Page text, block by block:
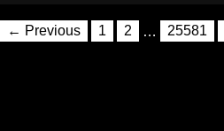
← Previous 1 2 … 25581